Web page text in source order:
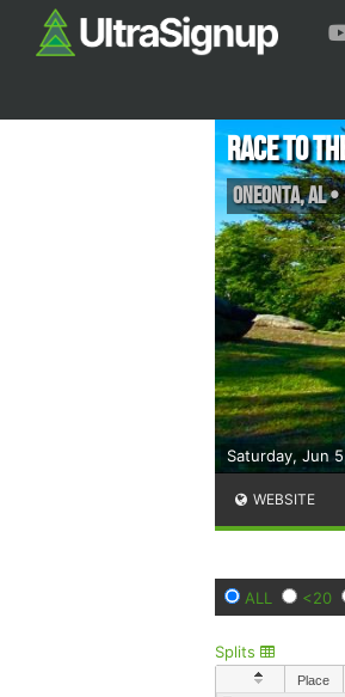
Saturday, Jun
Race to
Oneonta,AL•
WEBSITE
ALL <20
Splits
Place